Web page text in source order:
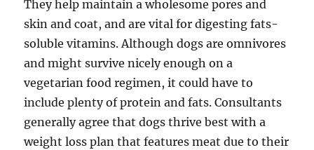
They help maintain a wholesome pores and
skin and coat, and are vital for digesting fats-
soluble vitamins. Although dogs are omnivores
and might survive nicely enough on a
vegetarian food regimen, it could have to
include plenty of protein and fats. Consultants
generally agree that dogs thrive best with a
weight loss plan that features meat due to their